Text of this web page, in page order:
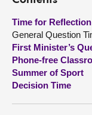
Visit
About
Contact us
Time for Reflection
General Question
First Minister’s
Phone-free
Summer of Sport
Decision Time